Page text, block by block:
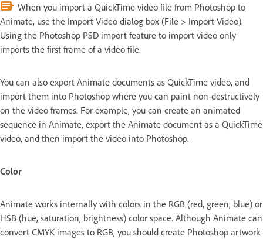
When you import a QuickTime video file from Photoshop to
Animate, use the Import Video dialog box (File > Import Video).
Using the Photoshop PSD import feature to import video only
imports the first frame of a video file.
You can also export Animate documents as QuickTime video, and
import them into Photoshop where you can paint non-destructively
on the video frames. For example, you can create an animated
sequence in Animate, export the Animate document as a QuickTime
video, and then import the video into Photoshop.
Color
Animate works internally with colors in the RGB (red, green, blue) or
HSB (hue, saturation, brightness) color space. Although Animate can
convert CMYK images to RGB, you should create Photoshop artwork